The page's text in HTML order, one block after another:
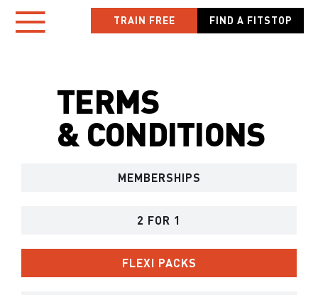
Skip
Toggle
Navigation
HOME
LOCATIONS
NEW TO FITSTOP
YOUR WORKOUT
MEMBER APP
TRAIN FREE FIND A FITSTOP
TERMS
& CONDITIONS
MEMBERSHIPS
2 FOR 1
FLEXI PACKS